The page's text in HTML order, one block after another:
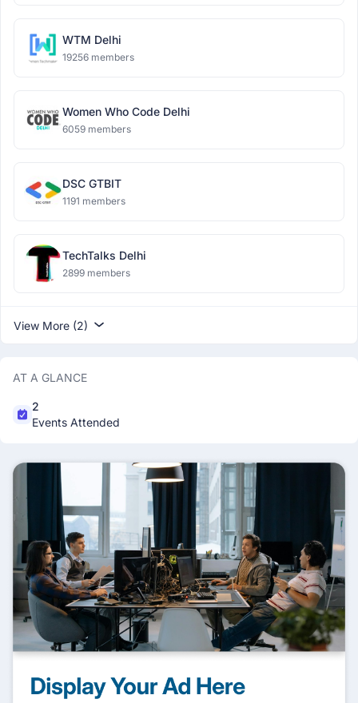
WTM Delhi
19256 members
Women Who Code Delhi
6059 members
DSC GTBIT
1191 members
TechTalks Delhi
2899 members
View More (2)
AT A GLANCE
2
Events Attended